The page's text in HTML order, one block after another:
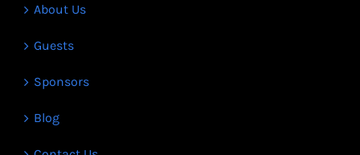
About Us
Guests
Sponsors
Blog